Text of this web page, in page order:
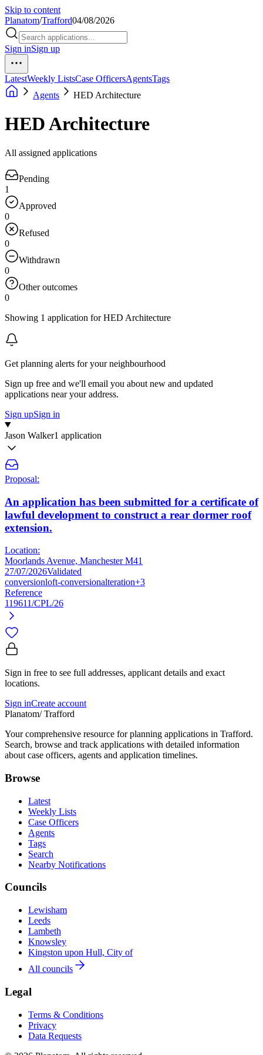
Skip to content
Planatom/Trafford04/08/2026
Sign inSign up
LatestWeekly ListsCase OfficersAgentsTags
Agents
HED Architecture
HED Architecture
All assigned applications
Pending
1
Approved
0
Refused
0
Withdrawn
0
Other outcomes
0
Showing 1 application for HED Architecture
Get planning alerts for your neighbourhood
Sign up free and we'll email you about new and updated
applications near your address.
Sign upSign in
Jason Walker1 application
Proposal:
An application has been submitted for a certificate of
lawful development to construct a rear dormer roof
extension.
Location:
Moorlands Avenue, Manchester M41
27/07/2026Validated
conversionloft-conversionalteration+3
Reference
119611/CPL/26
Sign in free to see full addresses, applicant details and exact
locations.
Sign inCreate account
Planatom/ Trafford
Your comprehensive resource for planning applications in Trafford.
Search, browse and track applications with detailed information
about case officers, agents and application timelines.
Browse
Latest
Weekly Lists
Case Officers
Agents
Tags
Search
Nearby Notifications
Councils
Lewisham
Leeds
Lambeth
Knowsley
Kingston upon Hull, City of
All councils
Legal
Terms & Conditions
Privacy
Data Requests